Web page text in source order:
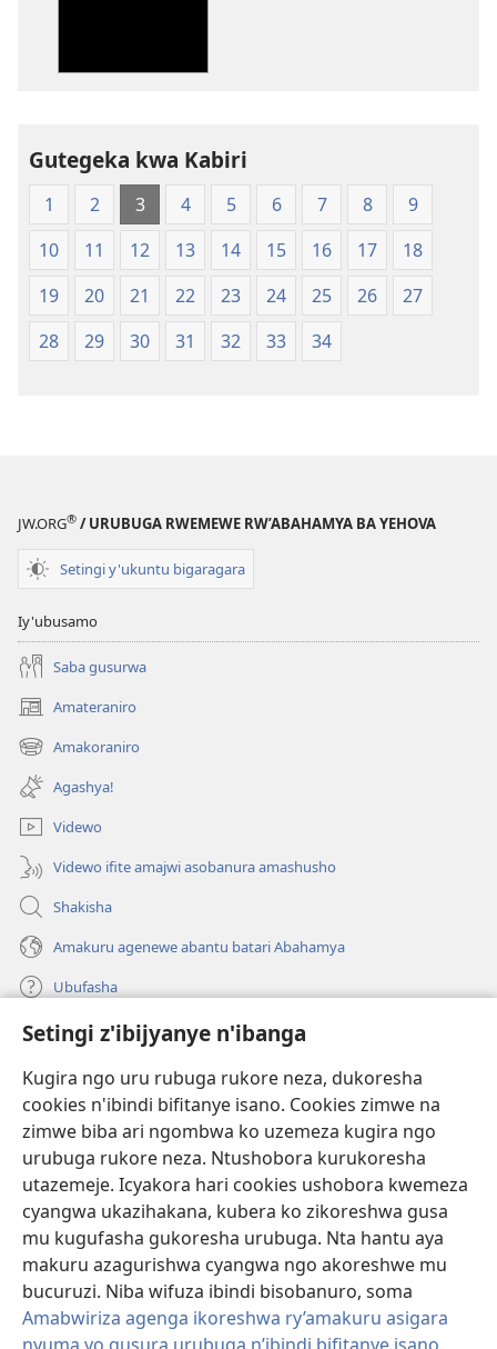
Setingi z'ibijyanye n'ibanga
Kugira ngo uru rubuga rukore neza, dukoresha
cookies n'ibindi bifitanye isano. Cookies zimwe na
zimwe biba ari ngombwa ko uzemeza kugira ngo
urubuga rukore neza. Ntushobora kurukoresha
utazemeje. Icyakora hari cookies ushobora kwemeza
cyangwa ukazihakana, kubera ko zikoreshwa gusa
mu kugufasha gukoresha urubuga. Nta hantu aya
makuru azagurishwa cyangwa ngo akoreshwe mu
bucuruzi. Niba wifuza ibindi bisobanuro, soma
Amabwiriza agenga ikoreshwa ry’amakuru asigara
Gutegeka kwa Kabiri
1 2 3 4 5 6 7 8
9
10
11 12 13 14 15 16 17
18
19
20 21 22 23 24 25 26
27
28
29 30 31 32 33 34
JW.ORG® / URUBUGA RWEMEWE RW’ABAHAMYA BA YEHOVA
Setingi y'ukuntu bigaragara
Iy'ubusamo
Saba gusurwa
Amateraniro
(ifungukire
ahandi)Amakoraniro
(ifungukire
ahandi)Agashya!
Videwo
Videwo ifite amajwi asobanura amashusho
Shakisha
Amakuru agenewe abantu batari Abahamya
Ubufasha
Gutanga impano
(ifungukire
ahandi)
Isomero ryo kuri interineti rya Watchtower
(ifungukire
ahandi)
JW Hub
(ifungukire
ahandi)
Porogaramu yaJW Library
Watchtower Library